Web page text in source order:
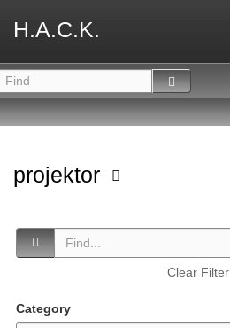
H.A.C.K.
projektor
Clear Filter
Category